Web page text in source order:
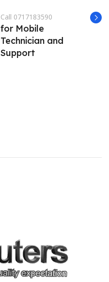
Call 0717183590
for Mobile
Technician and
Support